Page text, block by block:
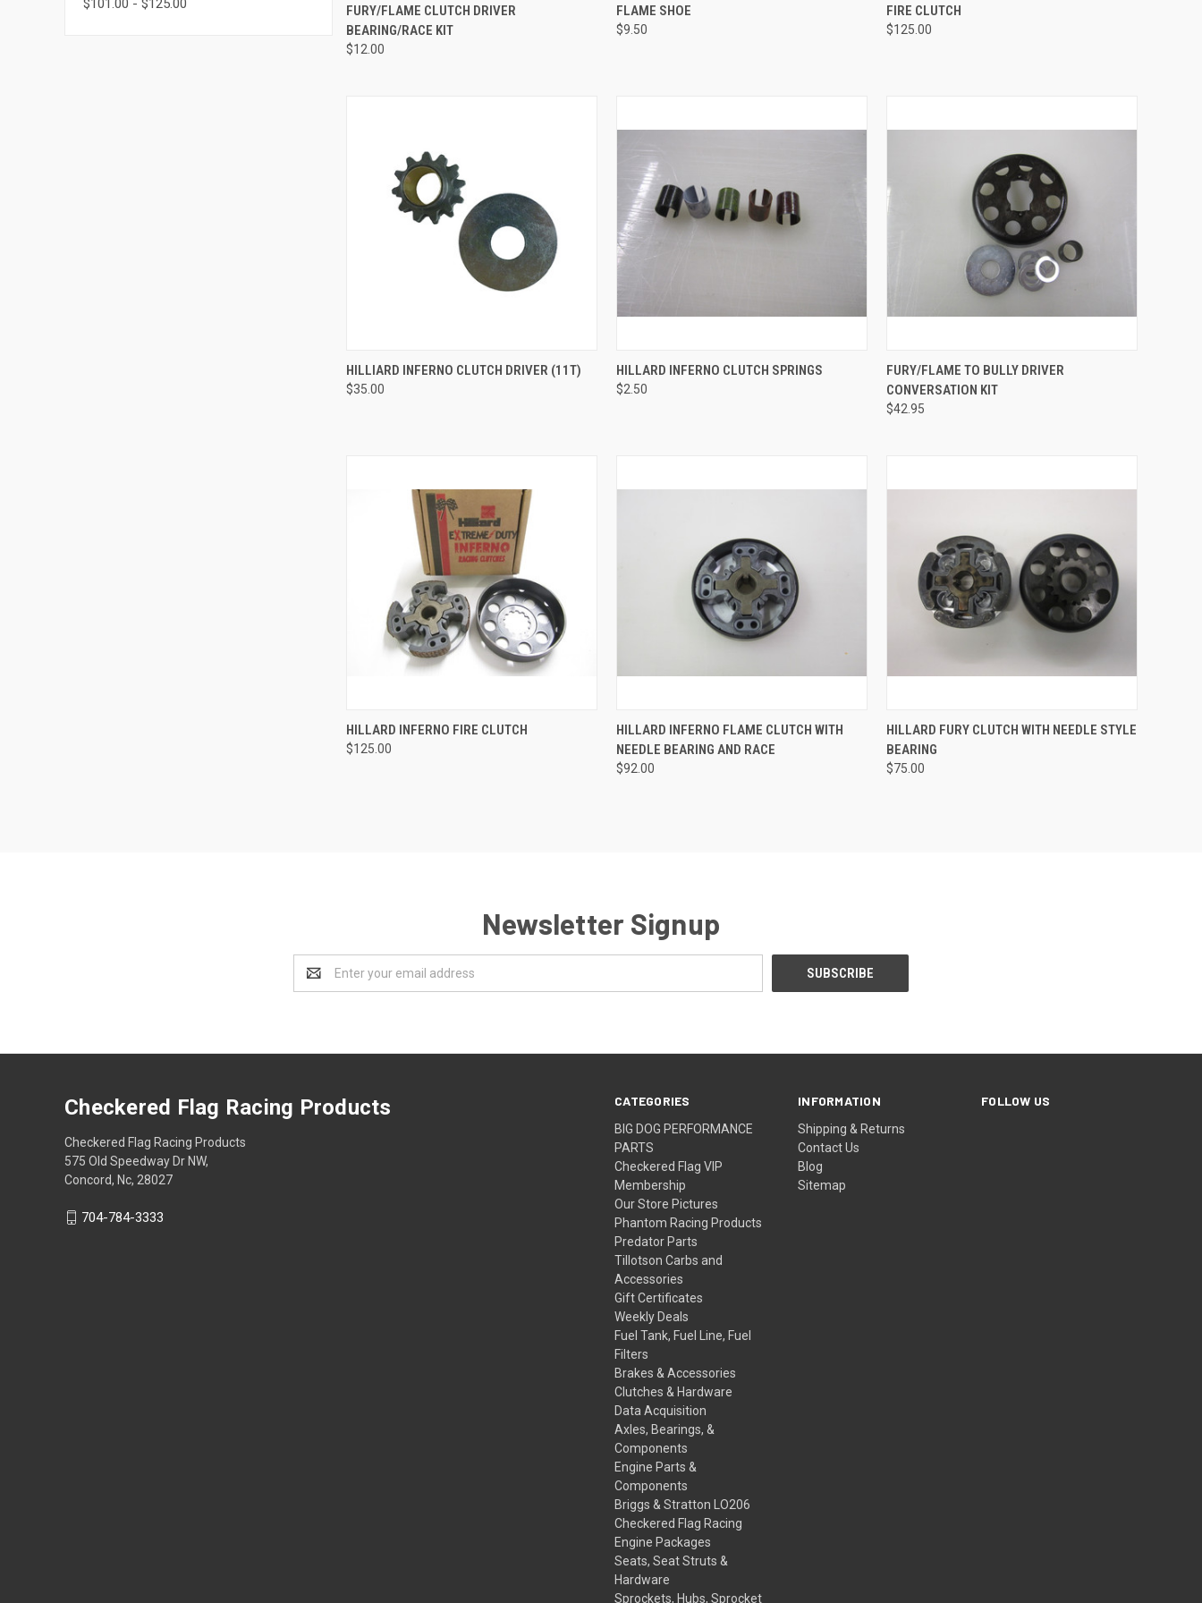
$101.00 - $125.00 QUICK VIEW ADD TO CART
Compare
FURY/FLAME CLUTCH DRIVER
BEARING/RACE KIT
$12.00
QUICK VIEW
Compare
FLAME SHOE
$9.50
QUICK VIEW
Compare
FIRE CLUTCH
$125.00
QUICK VIEW ADD TO CART
Compare
HILLIARD INFERNO CLUTCH DRIVER (11T)
$35.00
QUICK VIEW VIEW OPTIONS
Compare
HILLARD INFERNO CLUTCH SPRINGS
$2.50
QUICK VIEW ADD TO CART
Compare
FURY/FLAME TO BULLY DRIVER
CONVERSATION KIT
$42.95
QUICK VIEW ADD TO CART
Compare
HILLARD INFERNO FIRE CLUTCH
$125.00
QUICK VIEW ADD TO CART
Compare
HILLARD INFERNO FLAME CLUTCH WITH
NEEDLE BEARING AND RACE
$92.00
QUICK VIEW ADD TO CART
Compare
HILLARD FURY CLUTCH WITH NEEDLE STYLE
BEARING
$75.00
Newsletter Signup
Address
CATEGORIES
BIG DOG PERFORMANCE
PARTS
Checkered Flag VIP
Membership
Our Store Pictures
Phantom Racing Products
Predator Parts
Tillotson Carbs and
Accessories
Gift Certificates
Weekly Deals
Fuel Tank, Fuel Line, Fuel
Filters
Brakes & Accessories
Clutches & Hardware
Data Acquisition
Axles, Bearings, &
Components
Engine Parts &
Components
Briggs & Stratton LO206
Checkered Flag Racing
Engine Packages
Seats, Seat Struts &
Hardware
Sprockets, Hubs, Sprocket
INFORMATION
Shipping & Returns
Contact Us
Blog
Sitemap
FOLLOW US
Checkered Flag Racing Products
Checkered Flag Racing Products
575 Old Speedway Dr NW,
Concord, Nc, 28027
704-784-3333